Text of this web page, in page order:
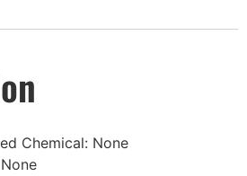
Chemical: None
None